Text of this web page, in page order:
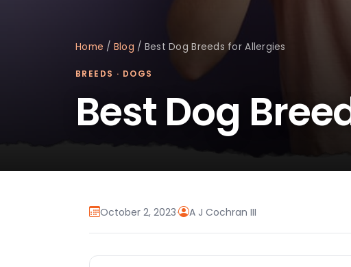
Home / Blog / Best Dog Breeds for Allergies
BREEDS · DOGS
Best Dog
October 2, 2023· A J Cochran III